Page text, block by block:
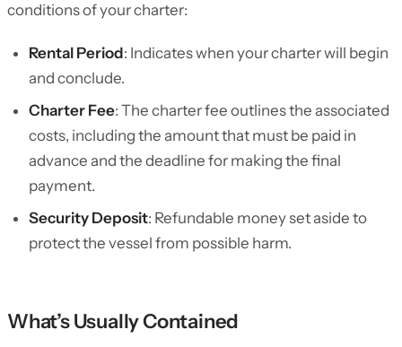
conditions of your charter:
Rental Period: Indicates when your charter will begin
and conclude.
Charter Fee: The charter fee outlines the associated
costs, including the amount that must be paid in
advance and the deadline for making the final
payment.
Security Deposit: Refundable money set aside to
protect the vessel from possible harm.
What’s Usually Contained